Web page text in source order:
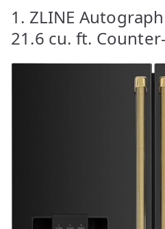
1. ZLINE
21.6 cu. ft.